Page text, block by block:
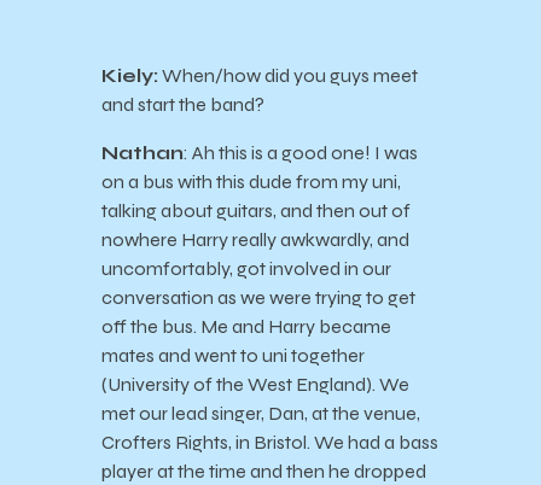
Kiely: When/how did you guys meet
and start the band?
Nathan: Ah this is a good one! I was
on a bus with this dude from my uni,
talking about guitars, and then out of
nowhere Harry really awkwardly, and
uncomfortably, got involved in our
conversation as we were trying to get
off the bus. Me and Harry became
mates and went to uni together
(University of the West England). We
met our lead singer, Dan, at the venue,
Crofters Rights, in Bristol. We had a bass
player at the time and then he dropped